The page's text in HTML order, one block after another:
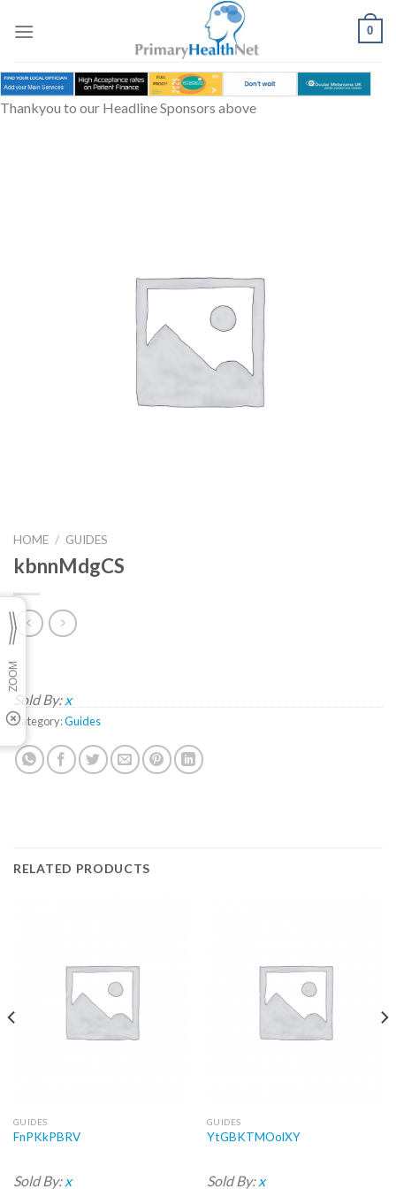
0
Thankyou to our Headline Sponsors above
HOME / GUIDES
kbnnMdgCS
Sold By: x
Category:Guides
RELATED PRODUCTS
GUIDES
FnPKkPBRV
Sold By: x
GUIDES
YtGBKTMOolXY
Sold By: x